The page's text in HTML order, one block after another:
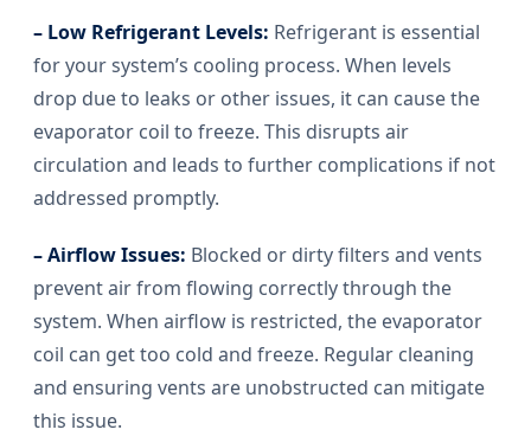
– Low Refrigerant Levels: Refrigerant is essential
for your system’s cooling process. When levels
drop due to leaks or other issues, it can cause the
evaporator coil to freeze. This disrupts air
circulation and leads to further complications if not
addressed promptly.
– Airflow Issues: Blocked or dirty filters and vents
prevent air from flowing correctly through the
system. When airflow is restricted, the evaporator
coil can get too cold and freeze. Regular cleaning
and ensuring vents are unobstructed can mitigate
this issue.